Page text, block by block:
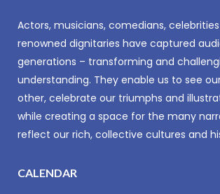
Actors, musicians, comedians,
renowned dignitaries have captured
generations – transforming and
understanding. They enable us to see
other, celebrate our triumphs and
while creating a space for the many
reflect our rich, collective cultures and
CALENDAR